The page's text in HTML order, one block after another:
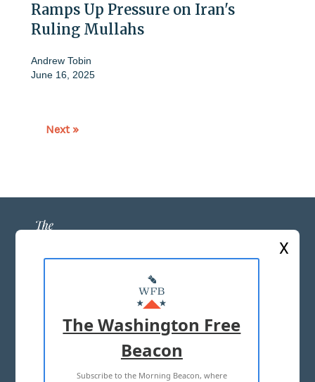
Ramps Up Pressure on Iran's
Ruling Mullahs
Andrew Tobin
June 16, 2025
Next »
ABOUT US
MASTHEAD
ADVERTISE WITH US
TERMS OF USE PRIVACY POLICY
X
The Washington Free
Beacon
Subscribe to the Morning Beacon, where